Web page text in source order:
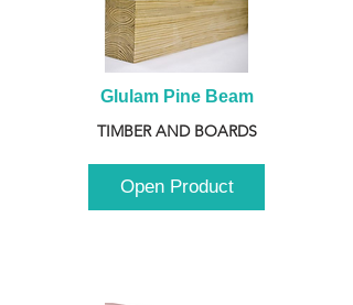
Glulam Pine Beam
TIMBER AND BOARDS
Open Product